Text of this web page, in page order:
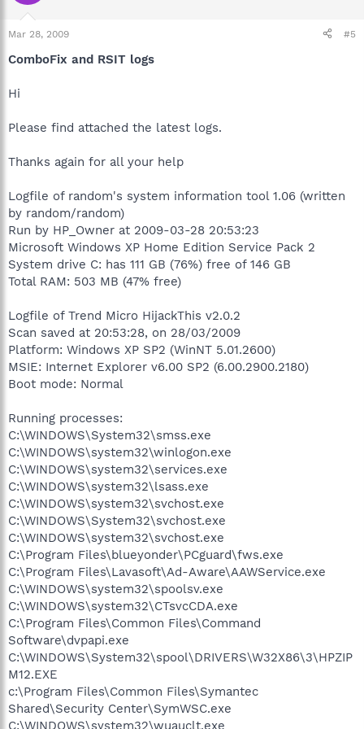
Mar 28, 2009 #5
ComboFix and RSIT logs
Hi
Please find attached the latest logs.
Thanks again for all your help
Logfile of random's system information tool 1.06 (written
by random/random)
Run by HP_Owner at 2009-03-28 20:53:23
Microsoft Windows XP Home Edition Service Pack 2
System drive C: has 111 GB (76%) free of 146 GB
Total RAM: 503 MB (47% free)
Logfile of Trend Micro HijackThis v2.0.2
Scan saved at 20:53:28, on 28/03/2009
Platform: Windows XP SP2 (WinNT 5.01.2600)
MSIE: Internet Explorer v6.00 SP2 (6.00.2900.2180)
Boot mode: Normal
Running processes:
C:\WINDOWS\System32\smss.exe
C:\WINDOWS\system32\winlogon.exe
C:\WINDOWS\system32\services.exe
C:\WINDOWS\system32\lsass.exe
C:\WINDOWS\system32\svchost.exe
C:\WINDOWS\System32\svchost.exe
C:\WINDOWS\system32\svchost.exe
C:\Program Files\blueyonder\PCguard\fws.exe
C:\Program Files\Lavasoft\Ad-Aware\AAWService.exe
C:\WINDOWS\system32\spoolsv.exe
C:\WINDOWS\system32\CTsvcCDA.exe
C:\Program Files\Common Files\Command
Software\dvpapi.exe
C:\WINDOWS\System32\spool\DRIVERS\W32X86\3\HPZIP
M12.EXE
c:\Program Files\Common Files\Symantec
Shared\Security Center\SymWSC.exe
C:\WINDOWS\system32\wuauclt.exe